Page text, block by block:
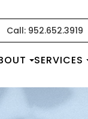
Call: 952.652.3919
SERVICES